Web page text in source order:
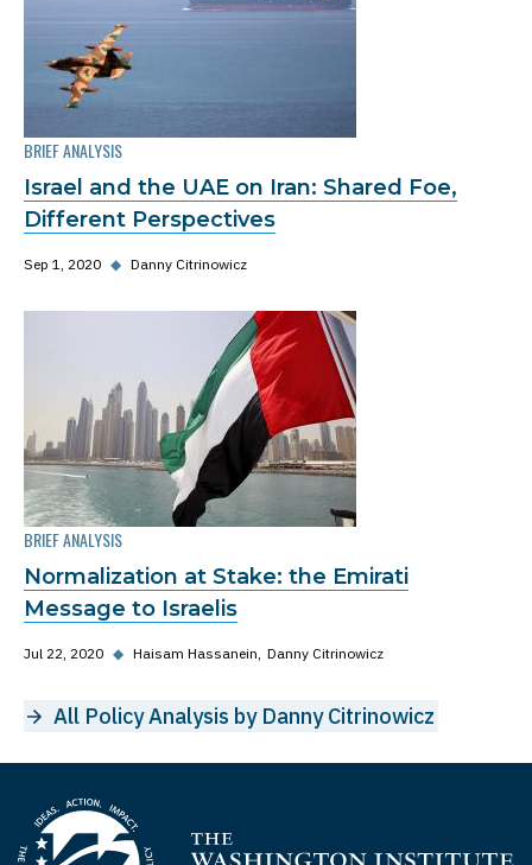
BRIEF ANALYSIS
Israel and the UAE on Iran: Shared Foe,
Different Perspectives
Sep 1, 2020 ◆ Danny Citrinowicz
BRIEF ANALYSIS
Normalization at Stake: the Emirati
Message to Israelis
Jul 22, 2020 ◆ Haisam Hassanein Danny Citrinowicz
All Policy Analysis by Danny Citrinowicz